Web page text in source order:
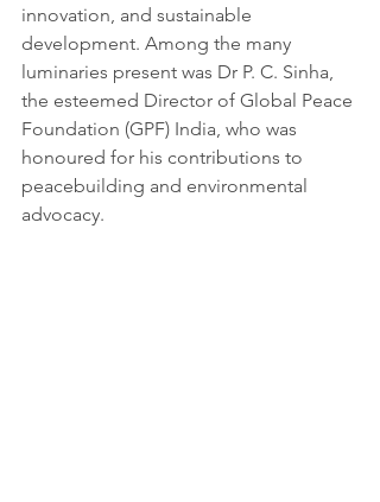
innovation, and sustainable
development. Among the many
luminaries present was Dr P. C. Sinha,
the esteemed Director of Global Peace
Foundation (GPF) India, who was
honoured for his contributions to
peacebuilding and environmental
advocacy.